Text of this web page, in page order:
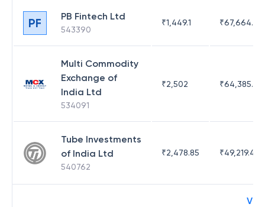
PF PB Fintech Ltd
543390
₹1,449.1 ₹67,664.23
Multi Commodity
Exchange of
India Ltd
534091
₹2,502 ₹64,385.44
Tube Investments
of India Ltd
540762
₹2,478.85 ₹49,219.44